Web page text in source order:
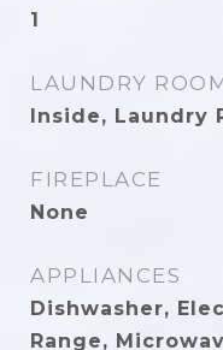
1
LAUNDRY
Inside, Laundry
FIREPLACE
None
APPLIANCES
Dishwasher,
Range,